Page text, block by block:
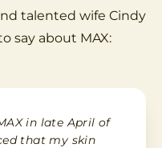
talented wife Cindy
say about MAX:
in late April of
that my skin